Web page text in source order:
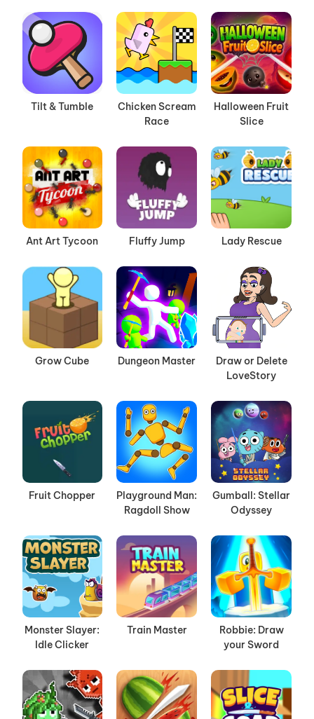
Tilt & Tumble
Chicken Scream
Race
Halloween Fruit
Slice
Ant Art Tycoon Fluffy Jump Lady Rescue
Grow Cube Dungeon Master
Draw or Delete
LoveStory
Fruit Chopper
Playground Man:
Ragdoll Show
Gumball: Stellar
Odyssey
Monster Slayer:
Idle Clicker
Train Master
Robbie: Draw
your Sword